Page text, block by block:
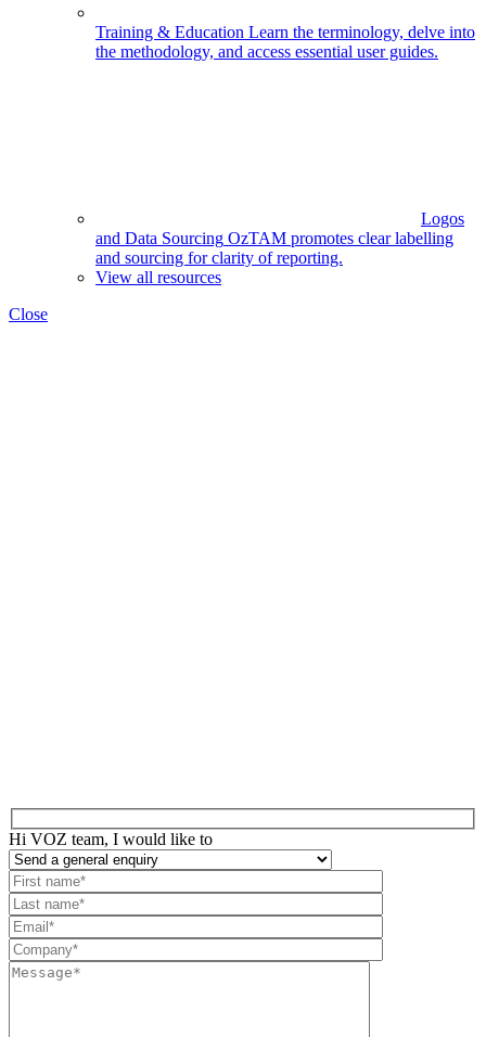
Training & Education Learn the terminology, delve into
the methodology, and access essential user guides.
Logos
and Data Sourcing OzTAM promotes clear labelling
and sourcing for clarity of reporting.
View all resources
Close
Hi VOZ team, I would like to